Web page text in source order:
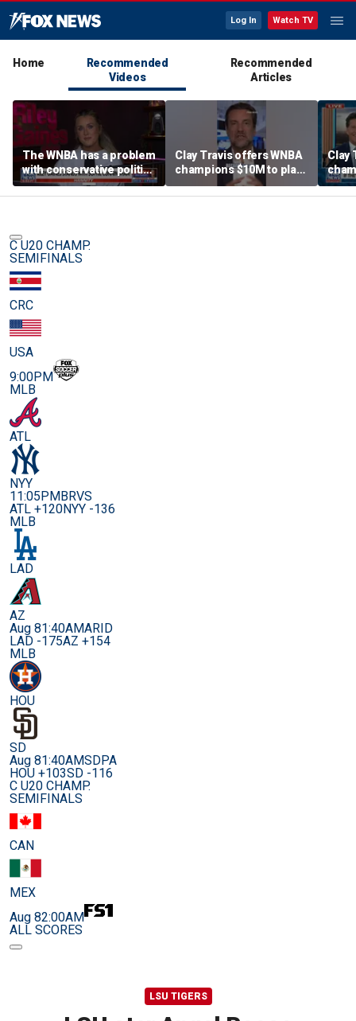
Log In Watch TV
Home
Recommended
Videos
Recommended
Articles
The WNBA has a problem
with conservative politics
in sports: Riley Gaines
Clay Travis offers WNBA
champions $10M to play
boys' high school team
Clay
C U20 CHAMP.
SEMIFINALS
CRC
USA
9:00PM
MLB
ATL
NYY
11:05PMBRVS
ATL +120NYY -136
MLB
LAD
AZ
Aug 81:40AMARID
LAD -175AZ +154
MLB
HOU
SD
Aug 81:40AMSDPA
HOU +103SD -116
C U20 CHAMP.
SEMIFINALS
CAN
MEX
Aug 82:00AM
ALL SCORES
LSU TIGERS